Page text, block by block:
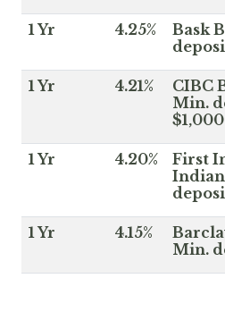
1 Yr 4.25%
Bask
1 Yr 4.21%
CIBC
Min.
$1,000
1 Yr 4.20%
First
1 Yr 4.15%
Min.